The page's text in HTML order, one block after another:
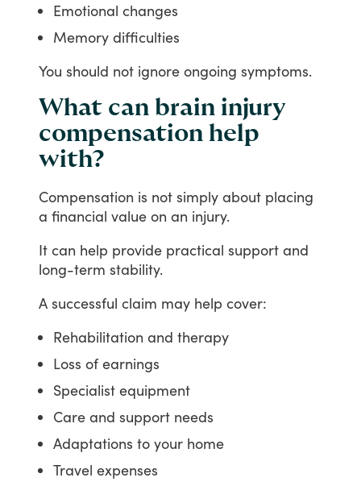
Emotional changes
Memory difficulties
You should not ignore ongoing symptoms.
What can brain injury
compensation help
with?
Compensation is not simply about placing
a financial value on an injury.
It can help provide practical support and
long-term stability.
A successful claim may help cover:
Rehabilitation and therapy
Loss of earnings
Specialist equipment
Care and support needs
Adaptations to your home
Travel expenses